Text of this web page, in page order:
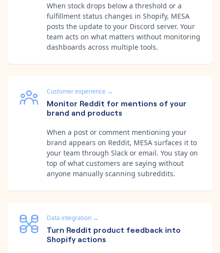
When stock drops below a threshold or a
fulfillment status changes in Shopify, MESA
posts the update to your Discord server. Your
team acts on what matters without monitoring
dashboards across multiple tools.
Customer experience →
Monitor Reddit for mentions of your
brand and products
When a post or comment mentioning your
brand appears on Reddit, MESA surfaces it to
your team through Slack or email. You stay on
top of what customers are saying without
anyone manually scanning subreddits.
Data integration →
Turn Reddit product feedback into
Shopify actions